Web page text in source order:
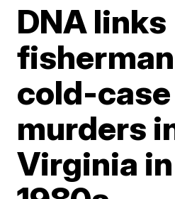
DNA links
cold-case
murders
Virginia